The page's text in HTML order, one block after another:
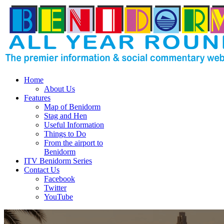
Home
About Us
Features
Map of Benidorm
Stag and Hen
Useful Information
Things to Do
From the airport to
Benidorm
ITV Benidorm Series
Contact Us
Facebook
Twitter
YouTube